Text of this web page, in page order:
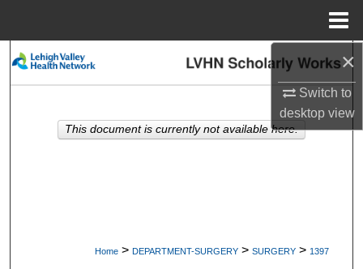
×
Switch to
desktopview
Search
My Account
Home > DEPARTMENT-SURGERY > SURGERY > 1397
This document is currently not available here.